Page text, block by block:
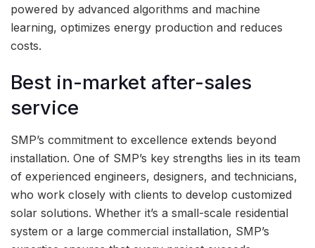
powered by advanced algorithms and machine
learning, optimizes energy production and reduces
costs.
Best in-market after-sales
service
SMP’s commitment to excellence extends beyond
installation. One of SMP’s key strengths lies in its team
of experienced engineers, designers, and technicians,
who work closely with clients to develop customized
solar solutions. Whether it’s a small-scale residential
system or a large commercial installation, SMP’s